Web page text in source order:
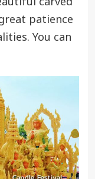
patience
You can